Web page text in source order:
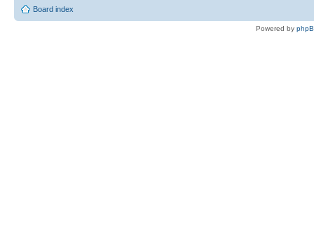
Board index
Powered by